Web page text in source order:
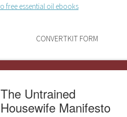
CONVERTKIT FORM
The Untrained
Housewife Manifesto